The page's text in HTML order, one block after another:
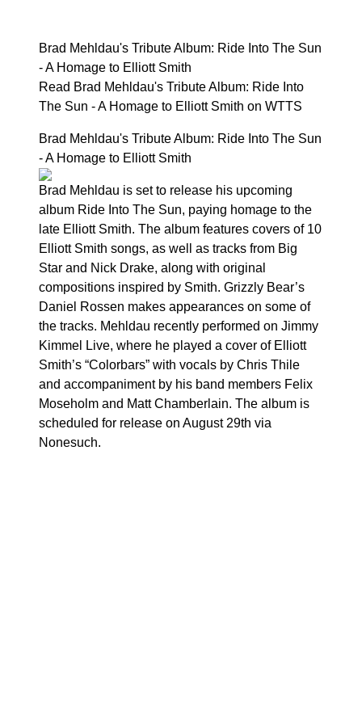
Brad Mehldau's Tribute Album: Ride Into The Sun
- A Homage to Elliott Smith
Read Brad Mehldau's Tribute Album: Ride Into
The Sun - A Homage to Elliott Smith on WTTS
Brad Mehldau's Tribute Album: Ride Into The Sun
- A Homage to Elliott Smith
Brad Mehldau is set to release his upcoming
album Ride Into The Sun, paying homage to the
late Elliott Smith. The album features covers of 10
Elliott Smith songs, as well as tracks from Big
Star and Nick Drake, along with original
compositions inspired by Smith. Grizzly Bear’s
Daniel Rossen makes appearances on some of
the tracks. Mehldau recently performed on Jimmy
Kimmel Live, where he played a cover of Elliott
Smith’s “Colorbars” with vocals by Chris Thile
and accompaniment by his band members Felix
Moseholm and Matt Chamberlain. The album is
scheduled for release on August 29th via
Nonesuch.